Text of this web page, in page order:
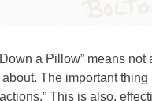
a Pillow” means not
The important thing
This is also,